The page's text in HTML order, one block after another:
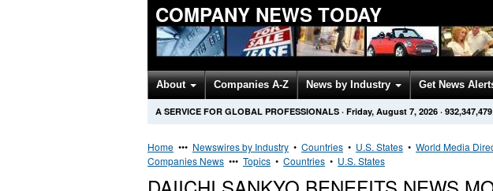
COMPANY NEWS TODAY
About Companies A-Z News by Industry Get News
A SERVICE FOR GLOBAL PROFESSIONALS · Friday, August 7, 2026 · 932,347,479
Home ••• Newswires by Industry • Countries • U.S. States • World Media
Companies News ••• Topics • Countries • U.S. States